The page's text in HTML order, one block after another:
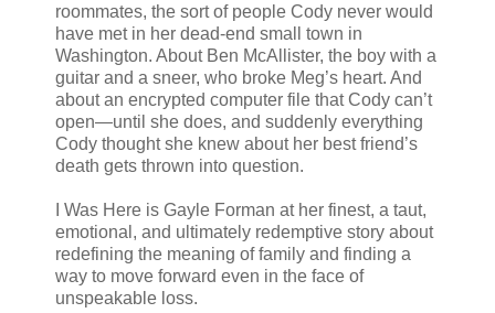
roommates, the sort of people Cody never would
have met in her dead-end small town in
Washington. About Ben McAllister, the boy with a
guitar and a sneer, who broke Meg’s heart. And
about an encrypted computer file that Cody can’t
open—until she does, and suddenly everything
Cody thought she knew about her best friend’s
death gets thrown into question.
I Was Here is Gayle Forman at her finest, a taut,
emotional, and ultimately redemptive story about
redefining the meaning of family and finding a
way to move forward even in the face of
unspeakable loss.